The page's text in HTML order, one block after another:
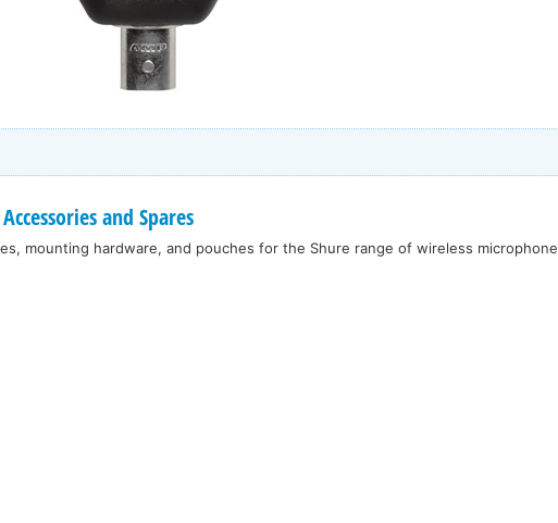
Accessories and Spares
mounting hardware, and pouches for the Shure range of wireless microphone